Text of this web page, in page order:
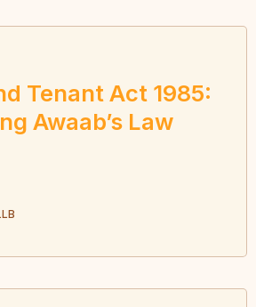
Tenant Act 1985:
Awaab’s Law